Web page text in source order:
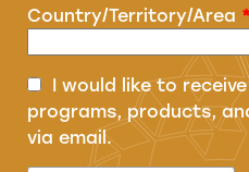
Country/Territory/Area *
I would like to
programs, products,
via email.